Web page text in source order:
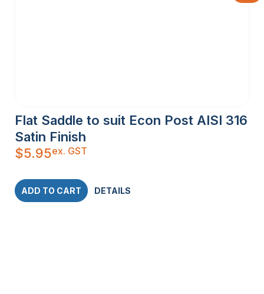
Flat Saddle to suit Econ Post AISI 316
Satin Finish
$5.95ex. GST
ADD TO CART DETAILS